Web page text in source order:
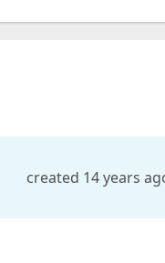
created 14 years